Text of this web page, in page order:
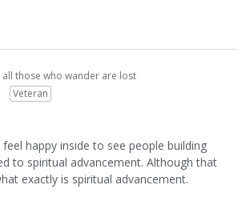
all those who wander are lost
Veteran
happy inside to see people building
to spiritual advancement. Although that
exactly is spiritual advancement.